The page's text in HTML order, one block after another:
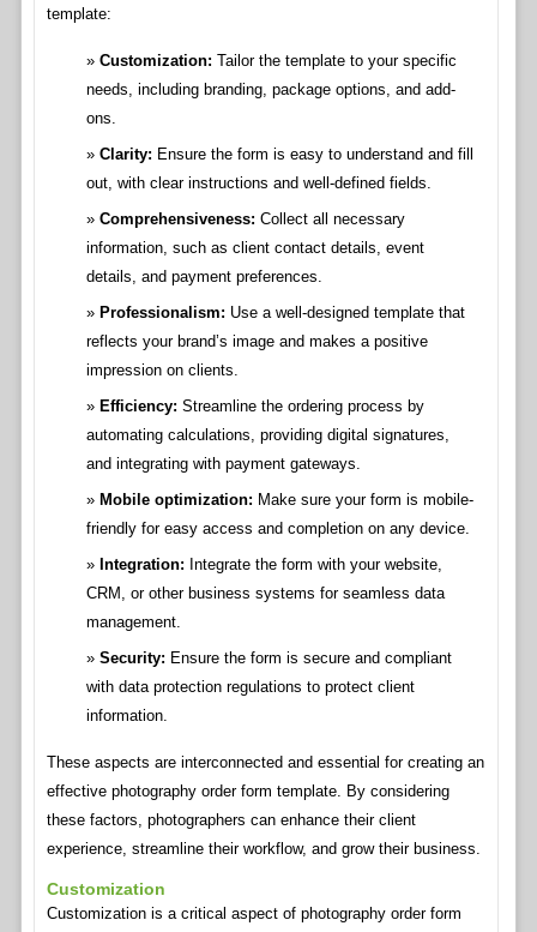
template:
Customization: Tailor the template to your specific
needs, including branding, package options, and add-
ons.
Clarity: Ensure the form is easy to understand and fill
out, with clear instructions and well-defined fields.
Comprehensiveness: Collect all necessary
information, such as client contact details, event
details, and payment preferences.
Professionalism: Use a well-designed template that
reflects your brand’s image and makes a positive
impression on clients.
Efficiency: Streamline the ordering process by
automating calculations, providing digital signatures,
and integrating with payment gateways.
Mobile optimization: Make sure your form is mobile-
friendly for easy access and completion on any device.
Integration: Integrate the form with your website,
CRM, or other business systems for seamless data
management.
Security: Ensure the form is secure and compliant
with data protection regulations to protect client
information.
These aspects are interconnected and essential for creating an
effective photography order form template. By considering
these factors, photographers can enhance their client
experience, streamline their workflow, and grow their business.
Customization
Customization is a critical aspect of photography order form